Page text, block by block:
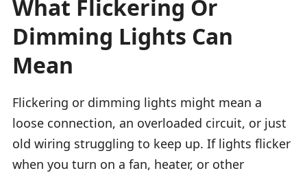
What Flickering Or
Dimming Lights Can
Mean
Flickering or dimming lights might mean a
loose connection, an overloaded circuit, or just
old wiring struggling to keep up. If lights flicker
when you turn on a fan, heater, or other